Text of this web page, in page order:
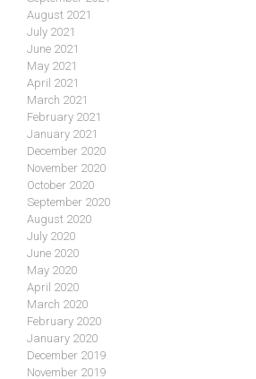
August 2021
July 2021
June 2021
May 2021
April 2021
March 2021
February 2021
January 2021
December 2020
November 2020
October 2020
September 2020
August 2020
July 2020
June 2020
May 2020
April 2020
March 2020
February 2020
January 2020
December 2019
November 2019